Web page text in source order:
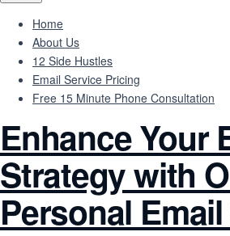
Home
About Us
12 Side Hustles
Email Service Pricing
Free 15 Minute Phone Consultation
Enhance Your
Strategy with
Personal